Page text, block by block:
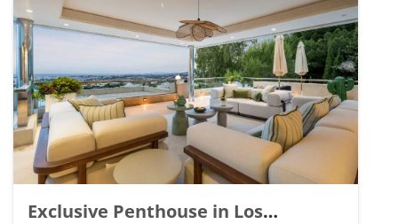
Exclusive Penthouse in Los